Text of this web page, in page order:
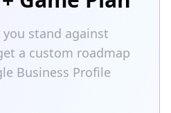
you stand against
a custom roadmap
Business Profile